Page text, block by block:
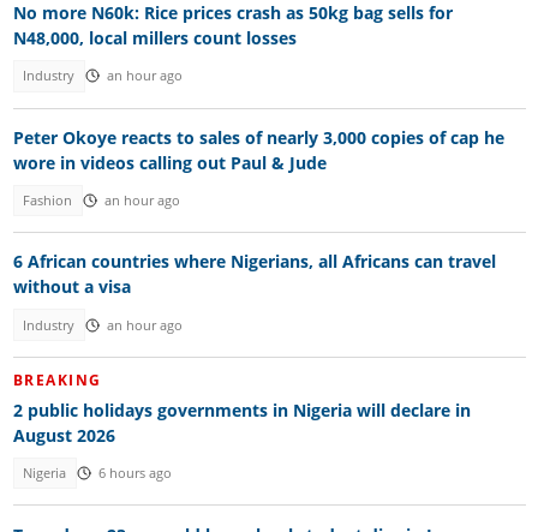
No more N60k: Rice prices crash as 50kg bag sells for
N48,000, local millers count losses
Industry an hour ago
Peter Okoye reacts to sales of nearly 3,000 copies of cap he
wore in videos calling out Paul & Jude
Fashion an hour ago
6 African countries where Nigerians, all Africans can travel
without a visa
Industry an hour ago
BREAKING
2 public holidays governments in Nigeria will declare in
August 2026
Nigeria 6 hours ago